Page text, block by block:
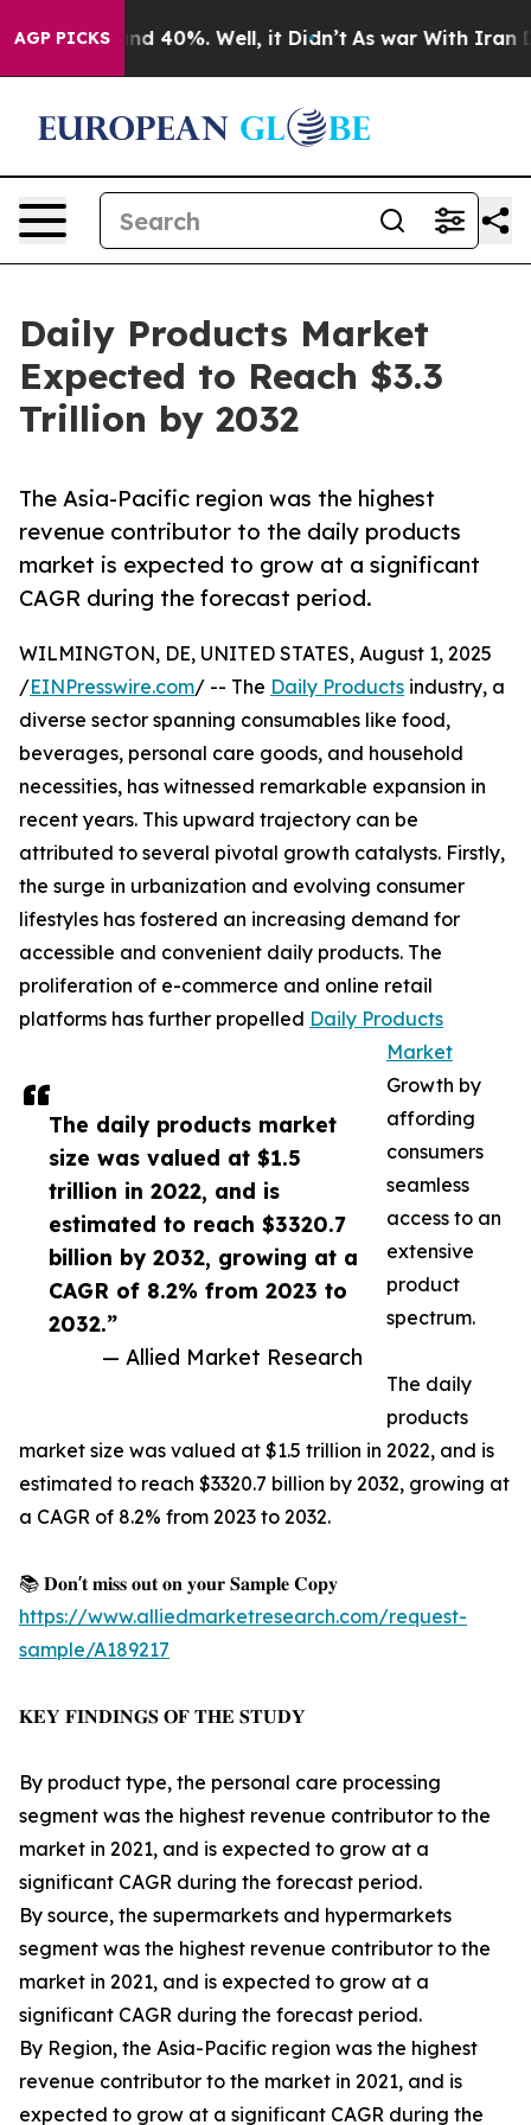
AGP PICKS
Around 40%. Well, it Didn’t As war With Iran
Daily Products Market
Expected to Reach $3.3
Trillion by 2032
The Asia-Pacific region was the highest
revenue contributor to the daily products
market is expected to grow at a significant
CAGR during the forecast period.
The daily products market
size was valued at $1.5
trillion in 2022, and is
estimated to reach $3320.7
billion by 2032, growing at a
CAGR of 8.2% from 2023 to
2032.”
— Allied Market Research
WILMINGTON, DE, UNITED STATES, August 1, 2025
/EINPresswire.com/ -- The Daily Products industry, a
diverse sector spanning consumables like food,
beverages, personal care goods, and household
necessities, has witnessed remarkable expansion in
recent years. This upward trajectory can be
attributed to several pivotal growth catalysts. Firstly,
the surge in urbanization and evolving consumer
lifestyles has fostered an increasing demand for
accessible and convenient daily products. The
proliferation of e-commerce and online retail
platforms has further propelled Daily Products
Market
Growth by
affording
consumers
seamless
access to an
extensive
product
spectrum.
The daily
products
market size was valued at $1.5 trillion in 2022, and is
estimated to reach $3320.7 billion by 2032, growing at
a CAGR of 8.2% from 2023 to 2032.
📚 𝐃𝐨𝐧'𝐭 𝐦𝐢𝐬𝐬 𝐨𝐮𝐭 𝐨𝐧 𝐲𝐨𝐮𝐫 𝐒𝐚𝐦𝐩𝐥𝐞 𝐂𝐨𝐩𝐲
https://www.alliedmarketresearch.com/request-
sample/A189217
𝐊𝐄𝐘 𝐅𝐈𝐍𝐃𝐈𝐍𝐆𝐒 𝐎𝐅 𝐓𝐇𝐄 𝐒𝐓𝐔𝐃𝐘
By product type, the personal care processing
segment was the highest revenue contributor to the
market in 2021, and is expected to grow at a
significant CAGR during the forecast period.
By source, the supermarkets and hypermarkets
segment was the highest revenue contributor to the
market in 2021, and is expected to grow at a
significant CAGR during the forecast period.
By Region, the Asia-Pacific region was the highest
revenue contributor to the market in 2021, and is
expected to grow at a significant CAGR during the